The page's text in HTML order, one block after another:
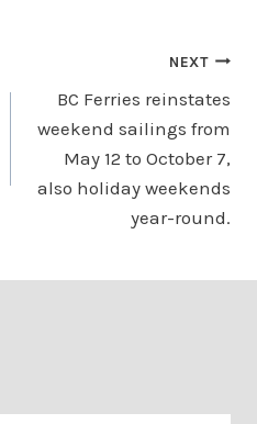
NEXT
BC Ferries reinstates
weekend sailings from
May 12 to October 7,
also holiday weekends
year-round.